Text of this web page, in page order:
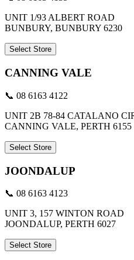
UNIT 1/93 ALBERT ROAD
BUNBURY, BUNBURY 6230
Select Store
CANNING VALE
📞 08 6163 4122
UNIT 2B 78-84 CATALANO
CANNING VALE, PERTH 6155
Select Store
JOONDALUP
📞 08 6163 4123
UNIT 3, 157 WINTON ROAD
JOONDALUP, PERTH 6027
Select Store